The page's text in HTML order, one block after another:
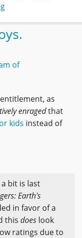
of
as
enragedthat
kids instead of
bit is last
Earth's
in favor of a
this does look
ratings due to